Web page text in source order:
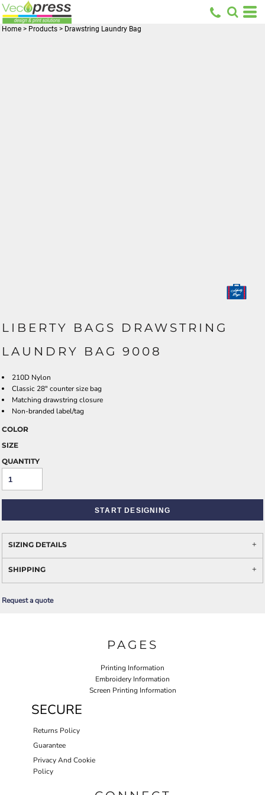
Home > Products > Drawstring Laundry Bag
LIBERTY BAGS DRAWSTRING
LAUNDRY BAG 9008
210D Nylon
Classic 28" counter size bag
Matching drawstring closure
Non-branded label/tag
COLOR
SIZE
QUANTITY
START DESIGNING
SIZING DETAILS
SHIPPING
Request a quote
PAGES
Printing Information
Embroidery Information
Screen Printing Information
SECURE
Returns Policy
Guarantee
Privacy And Cookie
Policy